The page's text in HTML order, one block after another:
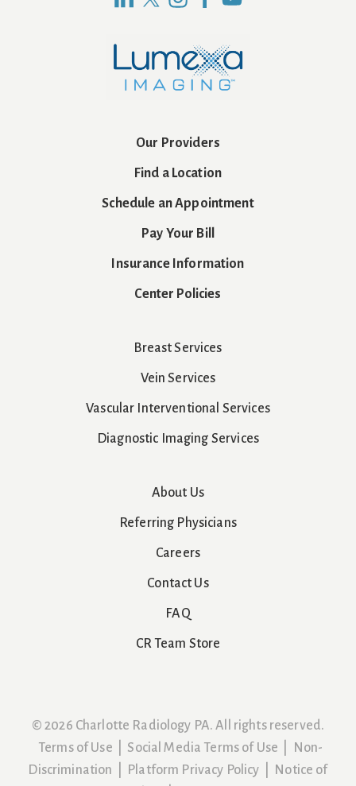
Our Providers
Find a Location
Schedule an Appointment
Pay Your Bill
Insurance Information
Center Policies
Breast Services
Vein Services
Vascular Interventional Services
Diagnostic Imaging Services
About Us
Referring Physicians
Careers
Contact Us
FAQ
CR Team Store
© 2026 Charlotte Radiology PA. All rights reserved.
Terms of Use
Social Media Terms of Use
Non-
Discrimination
Platform Privacy Policy
Notice of